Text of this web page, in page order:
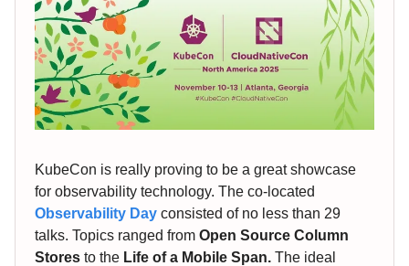
KubeCon is really proving to be a great showcase
for observability technology. The co-located
Observability Day consisted of no less than 29
talks. Topics ranged from Open Source Column
Stores to the Life of a Mobile Span. The ideal